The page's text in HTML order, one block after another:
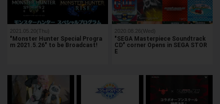
2021.05.20(Thu)
"Monster Hunter Special Progra
m 2021.5.26" to be Broadcast!
2020.08.26(Wed)
"SEGA Masterpiece Soundtrack
CD" corner Opens in SEGA STOR
E